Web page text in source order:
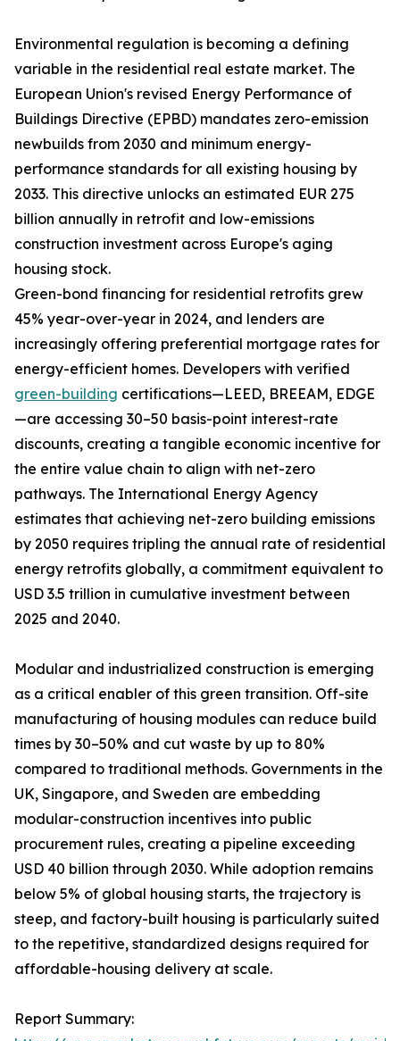
Environmental regulation is becoming a defining
variable in the residential real estate market. The
European Union's revised Energy Performance of
Buildings Directive (EPBD) mandates zero-emission
newbuilds from 2030 and minimum energy-
performance standards for all existing housing by
2033. This directive unlocks an estimated EUR 275
billion annually in retrofit and low-emissions
construction investment across Europe's aging
housing stock.
Green-bond financing for residential retrofits grew
45% year-over-year in 2024, and lenders are
increasingly offering preferential mortgage rates for
energy-efficient homes. Developers with verified
green-building certifications—LEED, BREEAM, EDGE
—are accessing 30–50 basis-point interest-rate
discounts, creating a tangible economic incentive for
the entire value chain to align with net-zero
pathways. The International Energy Agency
estimates that achieving net-zero building emissions
by 2050 requires tripling the annual rate of residential
energy retrofits globally, a commitment equivalent to
USD 3.5 trillion in cumulative investment between
2025 and 2040.
Modular and industrialized construction is emerging
as a critical enabler of this green transition. Off-site
manufacturing of housing modules can reduce build
times by 30–50% and cut waste by up to 80%
compared to traditional methods. Governments in the
UK, Singapore, and Sweden are embedding
modular-construction incentives into public
procurement rules, creating a pipeline exceeding
USD 40 billion through 2030. While adoption remains
below 5% of global housing starts, the trajectory is
steep, and factory-built housing is particularly suited
to the repetitive, standardized designs required for
affordable-housing delivery at scale.
Report Summary: